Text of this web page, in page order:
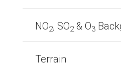
NO2, SO2 & O3
Terrain